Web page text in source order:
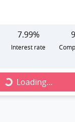
7.99%
Interest rate
Loading...Loading...